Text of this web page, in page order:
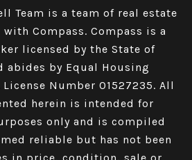
Team is a team of real estate
Compass​​​​​​​. Compass is a
licensed by the State of
abides by Equal Housing
Number 01527235. All
herein is intended for
only and is compiled
reliable but has not been